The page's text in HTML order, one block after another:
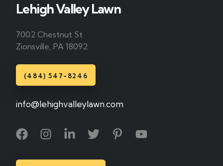
Lehigh Valley Lawn
7002 Chestnut St
Zionsville, PA 18092
(484) 547-8246
info@lehighvalleylawn.com